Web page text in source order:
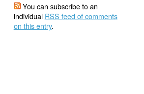
You can subscribe to an
individual RSS feed of comments
on this entry.